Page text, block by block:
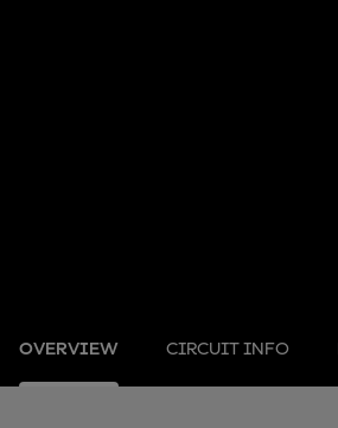
OVERVIEW CIRCUIT INFO